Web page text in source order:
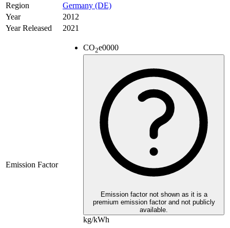
Region
Germany (DE)
Year
2012
Year Released
2021
Emission Factor
CO2e0000
Emission factor not shown as it is a
premium emission factor and not publicly
available.
kg/kWh